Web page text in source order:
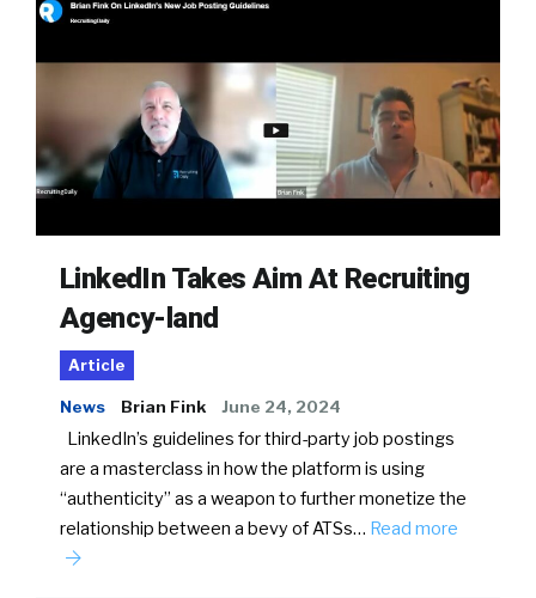
LinkedIn Takes Aim At Recruiting
Agency-land
Article
News Brian Fink June 24, 2024
LinkedIn’s guidelines for third-party job postings
are a masterclass in how the platform is using
“authenticity” as a weapon to further monetize the
relationship between a bevy of ATSs… Read more